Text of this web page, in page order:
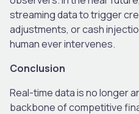
streaming data to trigger
adjustments, or cash
human ever intervenes.
Conclusion
Real-time data is no longer
backbone of competitive